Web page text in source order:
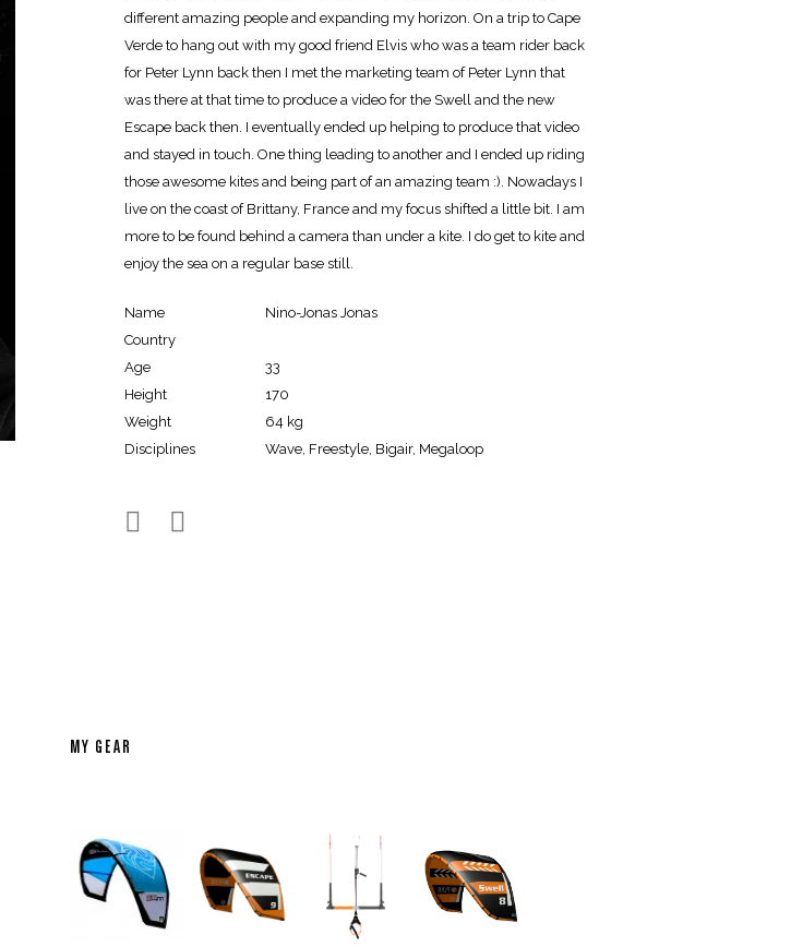
different amazing people and expanding my horizon. On a trip to Cape
Verde to hang out with my good friend Elvis who was a team rider back
for Peter Lynn back then I met the marketing team of Peter Lynn that
was there at that time to produce a video for the Swell and the new
Escape back then. I eventually ended up helping to produce that video
and stayed in touch. One thing leading to another and I ended up riding
those awesome kites and being part of an amazing team :). Nowadays I
live on the coast of Brittany, France and my focus shifted a little bit. I am
more to be found behind a camera than under a kite. I do get to kite and
enjoy the sea on a regular base still.
Name
Nino-Jonas Jonas
Country
Age
33
Height
170
Weight
64 kg
Disciplines
Wave, Freestyle, Bigair, Megaloop
 
MY GEAR